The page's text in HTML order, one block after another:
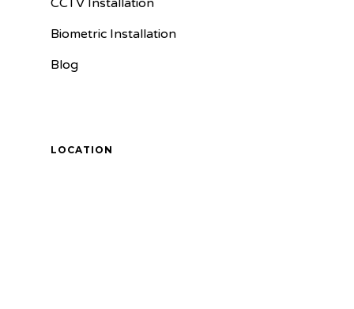
CCTV Installation
Biometric Installation
Blog
LOCATION